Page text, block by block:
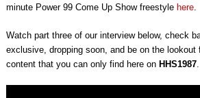
minute Power 99 Come Up Show freestyle here.
Watch part three of our interview below, check
exclusive, dropping soon, and be on the lookout
content that you can only find here on HHS1987.